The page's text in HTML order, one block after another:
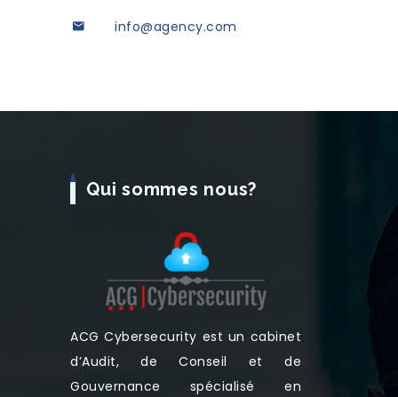
info@agency.com
Qui sommes nous?
ACG Cybersecurity est un cabinet
d’Audit, de Conseil et de
Gouvernance spécialisé en